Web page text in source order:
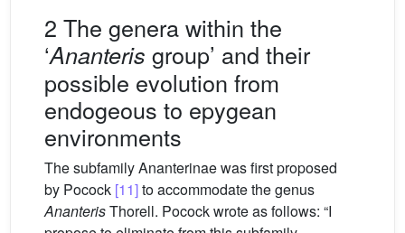
2 The genera within the
‘Ananteris group’ and their
possible evolution from
endogeous to epygean
environments
The subfamily Ananterinae was first proposed
by Pocock [11]to accommodate the genus
AnanterisThorell. Pocock wrote as follows: “I